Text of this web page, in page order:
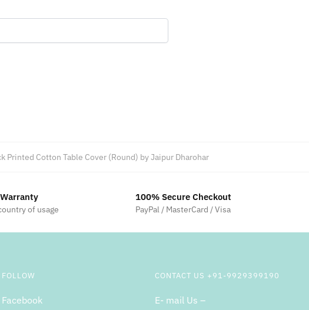
Printed Cotton Table Cover (Round) by Jaipur Dharohar
of usage
100% Secure Checkout
PayPal / MasterCard / Visa
FOLLOW
Facebook
CONTACT US +91-9929399190
E- mail Us –